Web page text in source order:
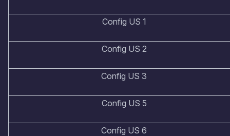
Config US 1
Config US 2
Config US 3
Config US 5
Config US 6